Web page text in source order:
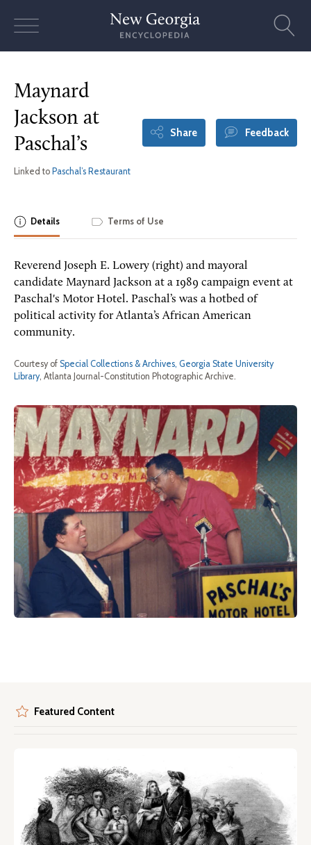
Maynard
Jackson at
Paschal’s
Linked to Paschal’s Restaurant
Share Feedback
Details Terms of Use
Reverend Joseph E. Lowery (right) and mayoral
candidate Maynard Jackson at a 1989 campaign event at
Paschal's Motor Hotel. Paschal’s was a hotbed of
political activity for Atlanta’s African American
community.
Courtesy of Special Collections & Archives, Georgia State University
Library, Atlanta Journal-Constitution Photographic Archive.
Featured Content